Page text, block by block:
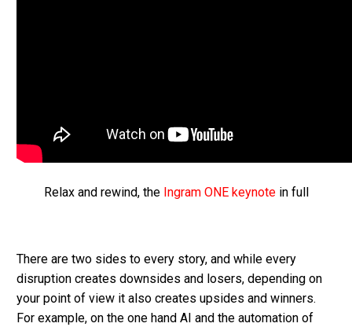
Relax and rewind, the Ingram ONE keynotein full
There are two sides to every story, and while every
disruption creates downsides and losers, depending on
your point of view it also creates upsides and winners.
For example, on the one hand AI and the automation of